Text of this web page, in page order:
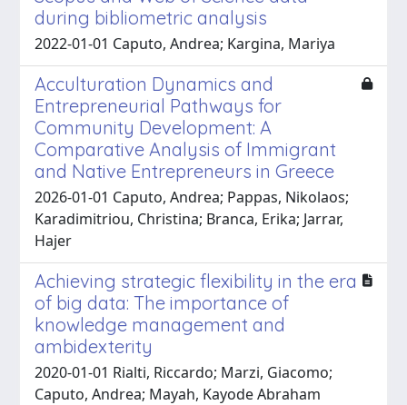
during bibliometric analysis
2022-01-01 Caputo, Andrea; Kargina, Mariya
Acculturation Dynamics and
Entrepreneurial Pathways for
Community Development: A
Comparative Analysis of Immigrant
and Native Entrepreneurs in Greece
2026-01-01 Caputo, Andrea; Pappas, Nikolaos;
Karadimitriou, Christina; Branca, Erika; Jarrar,
Hajer
Achieving strategic flexibility in the era
of big data: The importance of
knowledge management and
ambidexterity
2020-01-01 Rialti, Riccardo; Marzi, Giacomo;
Caputo, Andrea; Mayah, Kayode Abraham